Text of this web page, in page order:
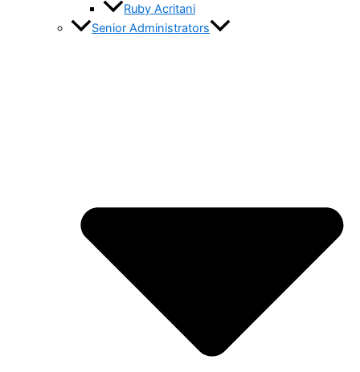
Ruby Acritani
Senior Administrators